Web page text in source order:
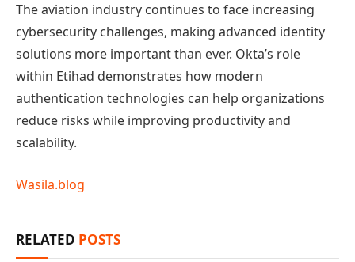
The aviation industry continues to face increasing
cybersecurity challenges, making advanced identity
solutions more important than ever. Okta’s role
within Etihad demonstrates how modern
authentication technologies can help organizations
reduce risks while improving productivity and
scalability.
Wasila.blog
RELATED POSTS